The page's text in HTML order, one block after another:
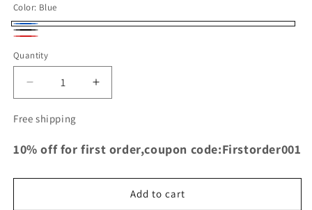
Color: Blue
Blue
Black
Quantity
Decrease
quantity
for
Racing
Silicone
Increase
quantity
Racing
Radiator
Silicone
Free shipping
10% off for first order,coupon code:Firstorder001
Add to cart